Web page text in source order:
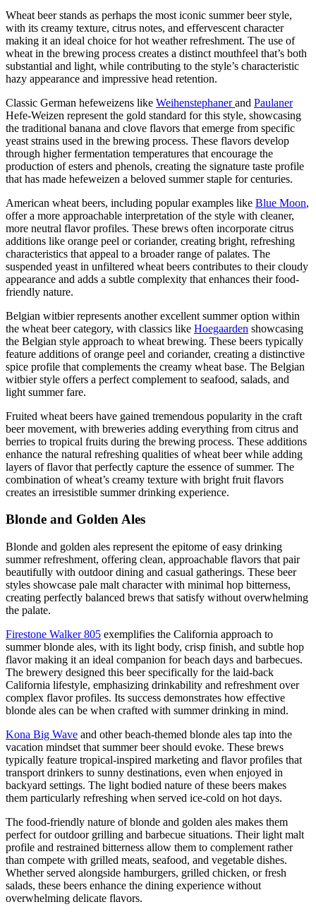
Wheat beer stands as perhaps the most iconic summer beer style,
with its creamy texture, citrus notes, and effervescent character
making it an ideal choice for hot weather refreshment. The use of
wheat in the brewing process creates a distinct mouthfeel that’s both
substantial and light, while contributing to the style’s characteristic
hazy appearance and impressive head retention.
Classic German hefeweizens like Weihenstephanerand Paulaner
Hefe-Weizen represent the gold standard for this style, showcasing
the traditional banana and clove flavors that emerge from specific
yeast strains used in the brewing process. These flavors develop
through higher fermentation temperatures that encourage the
production of esters and phenols, creating the signature taste profile
that has made hefeweizen a beloved summer staple for centuries.
American wheat beers, including popular examples like Blue Moon,
offer a more approachable interpretation of the style with cleaner,
more neutral flavor profiles. These brews often incorporate citrus
additions like orange peel or coriander, creating bright, refreshing
characteristics that appeal to a broader range of palates. The
suspended yeast in unfiltered wheat beers contributes to their cloudy
appearance and adds a subtle complexity that enhances their food-
friendly nature.
Belgian witbier represents another excellent summer option within
the wheat beer category, with classics like Hoegaarden showcasing
the Belgian style approach to wheat brewing. These beers typically
feature additions of orange peel and coriander, creating a distinctive
spice profile that complements the creamy wheat base. The Belgian
witbier style offers a perfect complement to seafood, salads, and
light summer fare.
Fruited wheat beers have gained tremendous popularity in the craft
beer movement, with breweries adding everything from citrus and
berries to tropical fruits during the brewing process. These additions
enhance the natural refreshing qualities of wheat beer while adding
layers of flavor that perfectly capture the essence of summer. The
combination of wheat’s creamy texture with bright fruit flavors
creates an irresistible summer drinking experience.
Blonde and Golden Ales
Blonde and golden ales represent the epitome of easy drinking
summer refreshment, offering clean, approachable flavors that pair
beautifully with outdoor dining and casual gatherings. These beer
styles showcase pale malt character with minimal hop bitterness,
creating perfectly balanced brews that satisfy without overwhelming
the palate.
Firestone Walker 805 exemplifies the California approach to
summer blonde ales, with its light body, crisp finish, and subtle hop
flavor making it an ideal companion for beach days and barbecues.
The brewery designed this beer specifically for the laid-back
California lifestyle, emphasizing drinkability and refreshment over
complex flavor profiles. Its success demonstrates how effective
blonde ales can be when crafted with summer drinking in mind.
Kona Big Wave and other beach-themed blonde ales tap into the
vacation mindset that summer beer should evoke. These brews
typically feature tropical-inspired marketing and flavor profiles that
transport drinkers to sunny destinations, even when enjoyed in
backyard settings. The light bodied nature of these beers makes
them particularly refreshing when served ice-cold on hot days.
The food-friendly nature of blonde and golden ales makes them
perfect for outdoor grilling and barbecue situations. Their light malt
profile and restrained bitterness allow them to complement rather
than compete with grilled meats, seafood, and vegetable dishes.
Whether served alongside hamburgers, grilled chicken, or fresh
salads, these beers enhance the dining experience without
overwhelming delicate flavors.